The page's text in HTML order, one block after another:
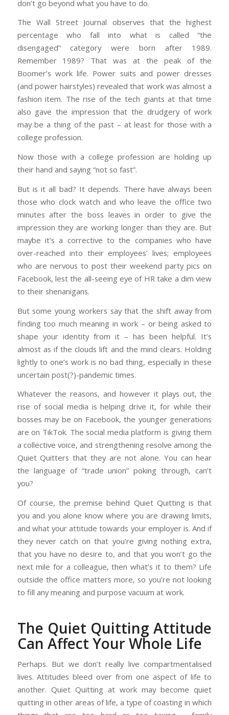
don’t go beyond what you have to do.
The Wall Street Journal observes that the highest
percentage who fall into what is called “the
disengaged” category were born after 1989.
Remember 1989? That was at the peak of the
Boomer’s work life. Power suits and power dresses
(and power hairstyles) revealed that work was almost a
fashion item. The rise of the tech giants at that time
also gave the impression that the drudgery of work
may be a thing of the past – at least for those with a
college profession.
Now those with a college profession are holding up
their hand and saying “not so fast”.
But is it all bad? It depends. There have always been
those who clock watch and who leave the office two
minutes after the boss leaves in order to give the
impression they are working longer than they are. But
maybe it’s a corrective to the companies who have
over-reached into their employees’ lives; employees
who are nervous to post their weekend party pics on
Facebook, lest the all-seeing eye of HR take a dim view
to their shenanigans.
But some young workers say that the shift away from
finding too much meaning in work – or being asked to
shape your identity from it – has been helpful. It’s
almost as if the clouds lift and the mind clears. Holding
lightly to one’s work is no bad thing, especially in these
uncertain post(?)-pandemic times.
Whatever the reasons, and however it plays out, the
rise of social media is helping drive it, for while their
bosses may be on Facebook, the younger generations
are on TikTok. The social media platform is giving them
a collective voice, and strengthening resolve among the
Quiet Quitters that they are not alone. You can hear
the language of “trade union” poking through, can’t
you?
Of course, the premise behind Quiet Quitting is that
you and you alone know where you are drawing limits,
and what your attitude towards your employer is. And if
they never catch on that you’re giving nothing extra,
that you have no desire to, and that you won’t go the
next mile for a colleague, then what’s it to them? Life
outside the office matters more, so you’re not looking
to fill any meaning and purpose vacuum at work.
The Quiet Quitting Attitude
Can Affect Your Whole Life
Perhaps. But we don’t really live compartmentalised
lives. Attitudes bleed over from one aspect of life to
another. Quiet Quitting at work may become quiet
quitting in other areas of life, a type of coasting in which